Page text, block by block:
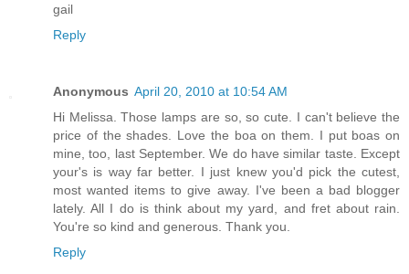
gail
Reply
Anonymous April 20, 2010 at 10:54 AM
Hi Melissa. Those lamps are so, so cute. I can't believe the
price of the shades. Love the boa on them. I put boas on
mine, too, last September. We do have similar taste. Except
your's is way far better. I just knew you'd pick the cutest,
most wanted items to give away. I've been a bad blogger
lately. All I do is think about my yard, and fret about rain.
You're so kind and generous. Thank you.
Reply